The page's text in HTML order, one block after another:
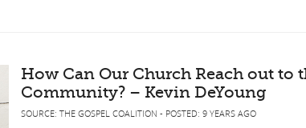
How Can Our Church Reach out to
Community? – Kevin DeYoung
SOURCE: THE GOSPEL COALITION - POSTED: 9 YEARS AGO